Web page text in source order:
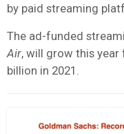
by paid streaming
The ad-funded
Air, will grow this
billion in 2021.